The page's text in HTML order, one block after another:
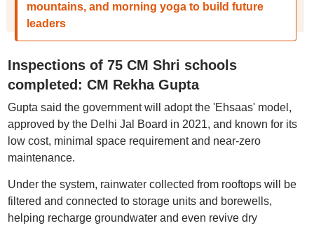
mountains, and morning yoga to build future
leaders
Inspections of 75 CM Shri schools
completed: CM Rekha Gupta
Gupta said the government will adopt the 'Ehsaas' model,
approved by the Delhi Jal Board in 2021, and known for its
low cost, minimal space requirement and near-zero
maintenance.
Under the system, rainwater collected from rooftops will be
filtered and connected to storage units and borewells,
helping recharge groundwater and even revive dry